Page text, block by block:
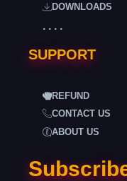
DOWNLOADS
. . . .
SUPPORT
REFUND
CONTACT US
ABOUT US